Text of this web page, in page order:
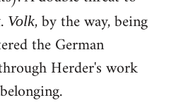
. Volk, by the way, being
the German
Herder's work